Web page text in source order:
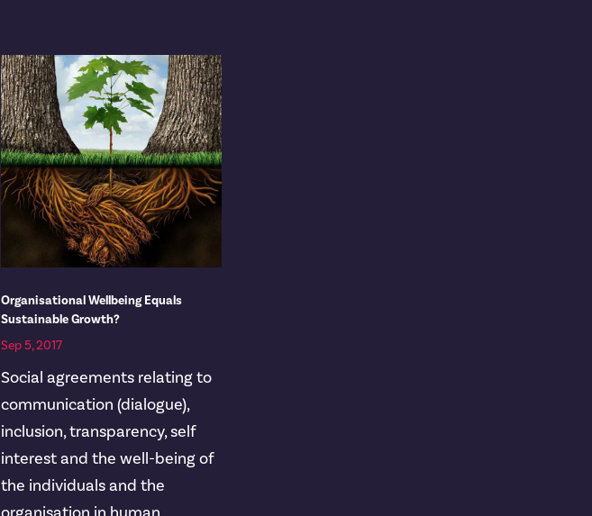
Organisational Wellbeing Equals
Sustainable Growth?
Sep 5, 2017
Social agreements relating to
communication (dialogue),
inclusion, transparency, self
interest and the well-being of
the individuals and the